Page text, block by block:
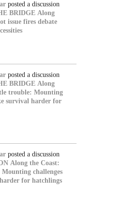
posted a discussion
BRIDGE Along
issue fires debate
posted a discussion
BRIDGE Along
trouble: Mounting
survival harder for
posted a discussion
Along the Coast:
challenges
for hatchlings